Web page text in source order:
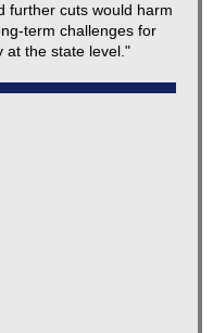
further cuts would harm
term challenges for
at the state level."